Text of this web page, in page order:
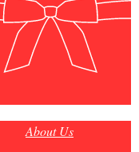
About Us